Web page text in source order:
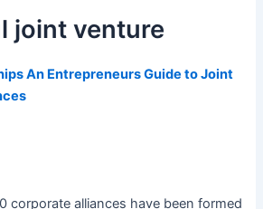
joint venture
An Entrepreneurs Guide to Joint
corporate alliances have been formed